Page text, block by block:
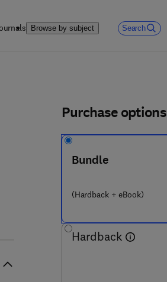
Browse by subject Search
2 8 - 6
Purchase options
Bundle
(Hardback + eBook)
Hardback